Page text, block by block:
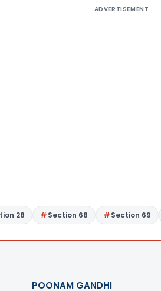
ADVERTISEMENT
28 Section 68 Section 69
POONAM GANDHI